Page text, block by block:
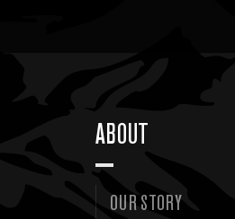
ABOUT
OUR STORY